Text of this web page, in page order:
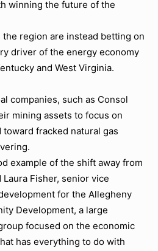
winning the future of the
region are instead betting on
driver of the energy economy
and West Virginia.
companies, such as Consol
mining assets to focus on
fracked natural gas
example of the shift away from
Laura Fisher, senior vice
for the Allegheny
Development, a large
focused on the economic
has everything to do with